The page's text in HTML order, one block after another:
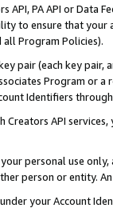
API, PA API or Data
to ensure that your
all Program Policies).
pair (each key pair,
Program or
Identifiers
API
personal use
person or entity.
your Account